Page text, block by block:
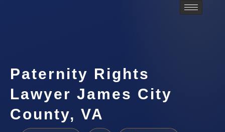
Paternity Rights
Lawyer James City
County, VA